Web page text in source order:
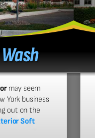
may seem
York business
out on the
Soft